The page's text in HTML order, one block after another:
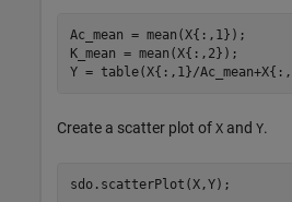
Ac_mean = mean(X{:,1});
K_mean = mean(X{:,2});
Y = table(X{:,1}/
Create a scatter plot of X and Y.
sdo.scatterPlot(X,Y);